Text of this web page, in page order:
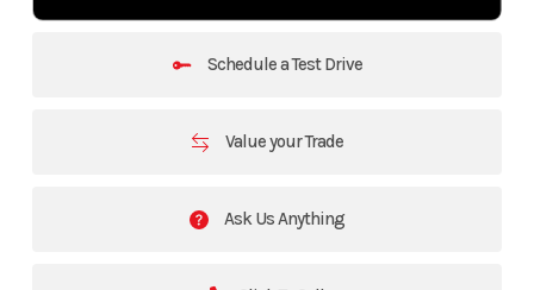
Schedule a Test Drive
Value your Trade
Ask Us Anything